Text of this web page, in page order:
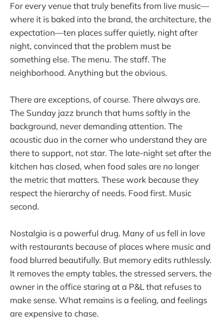
For every venue that truly benefits from live music—
where it is baked into the brand, the architecture, the
expectation—ten places suffer quietly, night after
night, convinced that the problem must be
something else. The menu. The staff. The
neighborhood. Anything but the obvious.
There are exceptions, of course. There always are.
The Sunday jazz brunch that hums softly in the
background, never demanding attention. The
acoustic duo in the corner who understand they are
there to support, not star. The late-night set after the
kitchen has closed, when food sales are no longer
the metric that matters. These work because they
respect the hierarchy of needs. Food first. Music
second.
Nostalgia is a powerful drug. Many of us fell in love
with restaurants because of places where music and
food blurred beautifully. But memory edits ruthlessly.
It removes the empty tables, the stressed servers, the
owner in the office staring at a P&L that refuses to
make sense. What remains is a feeling, and feelings
are expensive to chase.